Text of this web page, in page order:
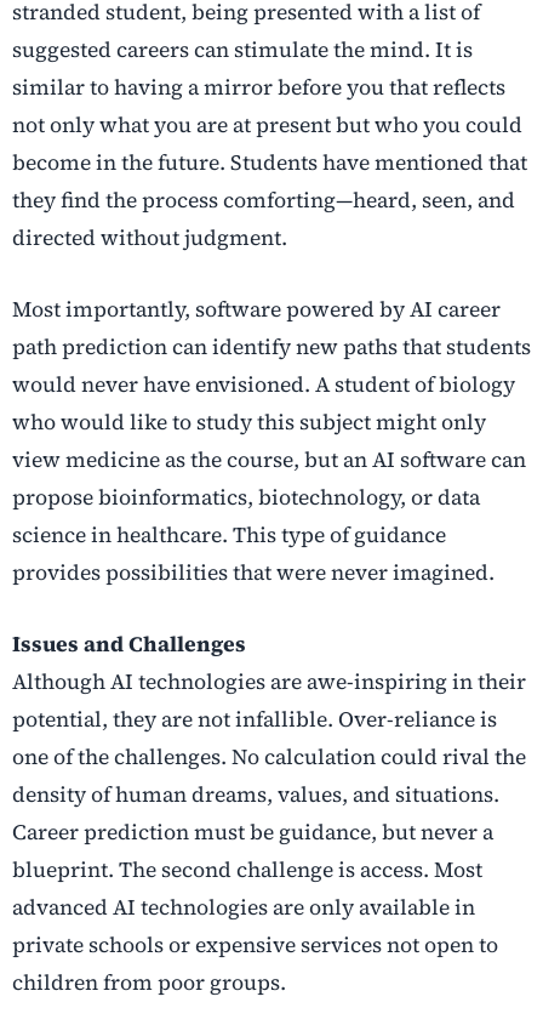
stranded student, being presented with a list of
suggested careers can stimulate the mind. It is
similar to having a mirror before you that reflects
not only what you are at present but who you could
become in the future. Students have mentioned that
they find the process comforting—heard, seen, and
directed without judgment.
Most importantly, software powered byAI career
path predictioncan identify new paths that students
would never have envisioned. A student of biology
who would like to study this subject might only
view medicine as the course, but an AI software can
propose bioinformatics, biotechnology, or data
science in healthcare. This type of guidance
provides possibilities that were never imagined.
Issues and Challenges
Although AI technologies are awe-inspiring in their
potential, they are not infallible. Over-reliance is
one of the challenges. No calculation could rival the
density of human dreams, values, and situations.
Career prediction must be guidance, but never a
blueprint. The second challenge is access. Most
advanced AI technologies are only available in
private schools or expensive services not open to
children from poor groups.